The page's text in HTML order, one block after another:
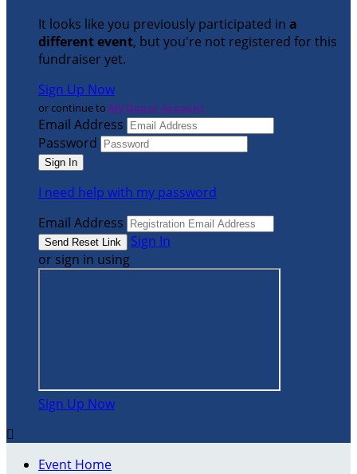
It looks like you previously participated in a
different event, but you're not registered for this
fundraiser yet.
Sign Up Now
or continue to My Donor Account
Email Address
Password
I need help with my password
Email Address
Sign In
or sign in using
Sign Up Now

Event Home